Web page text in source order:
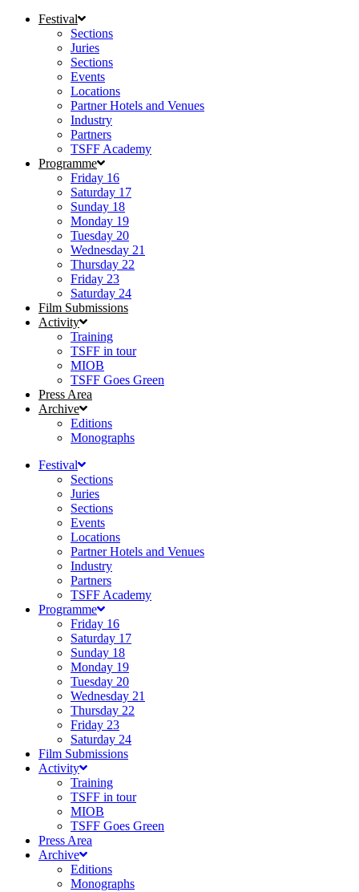
Festival
Sections
Juries
Sections
Events
Locations
Partner Hotels and Venues
Industry
Partners
TSFF Academy
Programme
Friday 16
Saturday 17
Sunday 18
Monday 19
Tuesday 20
Wednesday 21
Thursday 22
Friday 23
Saturday 24
Film Submissions
Activity
Training
TSFF in tour
MIOB
TSFF Goes Green
Press Area
Archive
Editions
Monographs
Festival
Sections
Juries
Sections
Events
Locations
Partner Hotels and Venues
Industry
Partners
TSFF Academy
Programme
Friday 16
Saturday 17
Sunday 18
Monday 19
Tuesday 20
Wednesday 21
Thursday 22
Friday 23
Saturday 24
Film Submissions
Activity
Training
TSFF in tour
MIOB
TSFF Goes Green
Press Area
Archive
Editions
Monographs